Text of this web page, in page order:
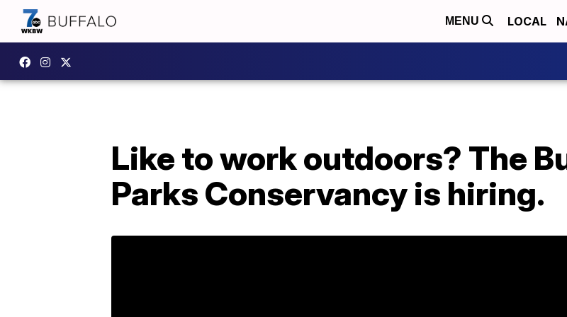
MENU LOCAL
Like to work outdoors? The
Parks Conservancy is hiring.